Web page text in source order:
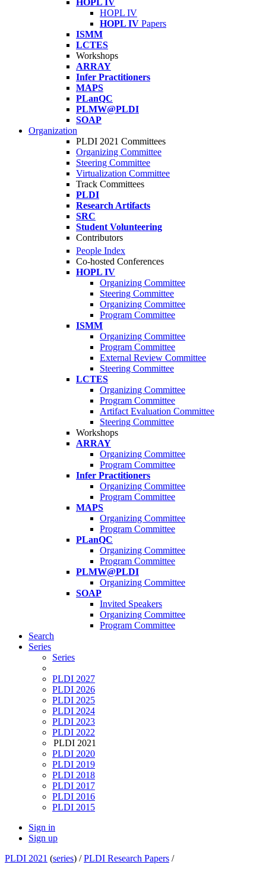
HOPL IV
HOPL IV
HOPL IV Papers
ISMM
LCTES
Workshops
ARRAY
Infer Practitioners
MAPS
PLanQC
PLMW@PLDI
SOAP
Organization
PLDI 2021 Committees
Organizing Committee
Steering Committee
Virtualization Committee
Track Committees
PLDI
Research Artifacts
SRC
Student Volunteering
Contributors
People Index
Co-hosted Conferences
HOPL IV
Organizing Committee
Steering Committee
Organizing Committee
Program Committee
ISMM
Organizing Committee
Program Committee
External Review Committee
Steering Committee
LCTES
Organizing Committee
Program Committee
Artifact Evaluation Committee
Steering Committee
Workshops
ARRAY
Organizing Committee
Program Committee
Infer Practitioners
Organizing Committee
Program Committee
MAPS
Organizing Committee
Program Committee
PLanQC
Organizing Committee
Program Committee
PLMW@PLDI
Organizing Committee
SOAP
Invited Speakers
Organizing Committee
Program Committee
Search
Series
Series
PLDI 2027
PLDI 2026
PLDI 2025
PLDI 2024
PLDI 2023
PLDI 2022
PLDI 2021
PLDI 2020
PLDI 2019
PLDI 2018
PLDI 2017
PLDI 2016
PLDI 2015
Sign in
Sign up
PLDI 2021 (series) /PLDI Research Papers /